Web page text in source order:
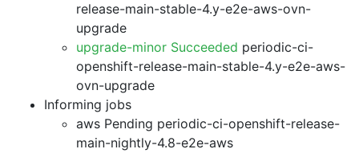
release-main-stable-4.y-e2e-aws-ovn-
upgrade
upgrade-minor Succeeded periodic-ci-
openshift-release-main-stable-4.y-e2e-aws-
ovn-upgrade
Informing jobs
aws Pending periodic-ci-openshift-release-
main-nightly-4.8-e2e-aws